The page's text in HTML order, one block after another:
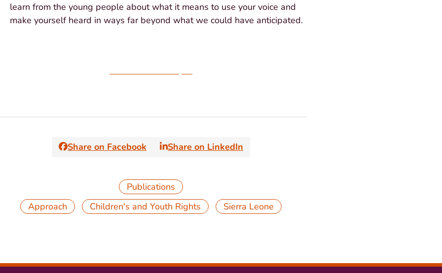
learn from the young people about what it means to use your voice and
make yourself heard in ways far beyond what we could have anticipated.
Share on Facebook Share on LinkedIn
Publications
Approach
Children's and Youth Rights Sierra Leone